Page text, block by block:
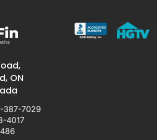
ON
387-7029
4017